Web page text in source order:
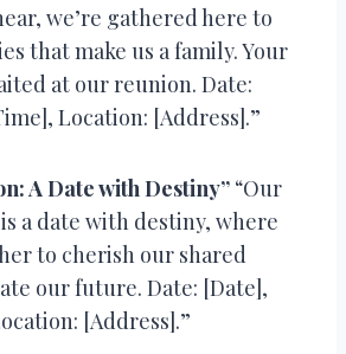
we’re gathered here to
that make us a family. Your
at our reunion. Date:
Location: [Address].”
A Date with Destiny” “Our
a date with destiny, where
to cherish our shared
our future. Date: [Date],
[Address].”